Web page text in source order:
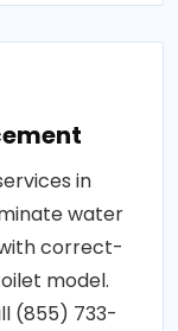
in
water
correct-
model.
(855) 733-